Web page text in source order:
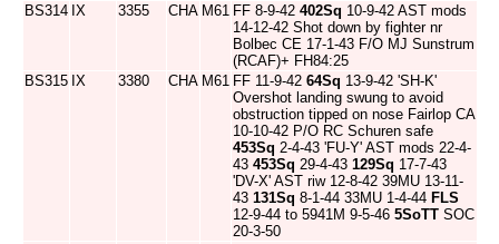
BS314 IX 3355 CHA M61 FF 8-9-42 402Sq 10-9-42 AST mods
14-12-42 Shot down by fighter nr
Bolbec CE 17-1-43 F/O MJ Sunstrum
(RCAF)+ FH84:25
BS315 IX 3380 CHA M61 FF 11-9-42 64Sq 13-9-42 'SH-K'
Overshot landing swung to avoid
obstruction tipped on nose Fairlop CA
10-10-42 P/O RC Schuren safe
453Sq 2-4-43 'FU-Y' AST mods 22-4-
43 453Sq 29-4-43 129Sq 17-7-43
'DV-X' AST riw 12-8-42 39MU 13-11-
43 131Sq 8-1-44 33MU 1-4-44 FLS
12-9-44 to 5941M 9-5-46 5SoTT SOC
20-3-50